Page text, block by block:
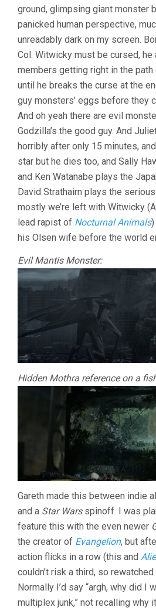
ground, glimpsing giant monster
panicked human perspective,
unreadably dark on my screen.
Col. Witwicky must be cursed,
members getting right in the
until he breaks the curse at the
guy monsters’ eggs before they
And oh yeah there are evil
Godzilla’s the good guy. And
horribly after only 15 minutes,
star but he dies too, and Sally
and Ken Watanabe plays the
David Strathairn plays the
mostly we’re left with Witwicky
lead rapist of Nocturnal Animals
his Olsen wife before the world
Evil Mantis Monster:
Hidden Mothra reference on a
Gareth made this between indie
and a Star Warsspinoff. I was
feature this with the even newer
the creator of Evangelion, but
action flicks in a row (this and
couldn’t risk a third, so rewatched
Normally I’d say “argh, why did I
multiplex junk,” not recalling why